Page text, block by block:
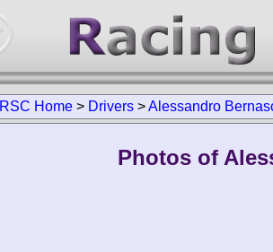
RSC Home > Drivers >Alessandro
Photos of